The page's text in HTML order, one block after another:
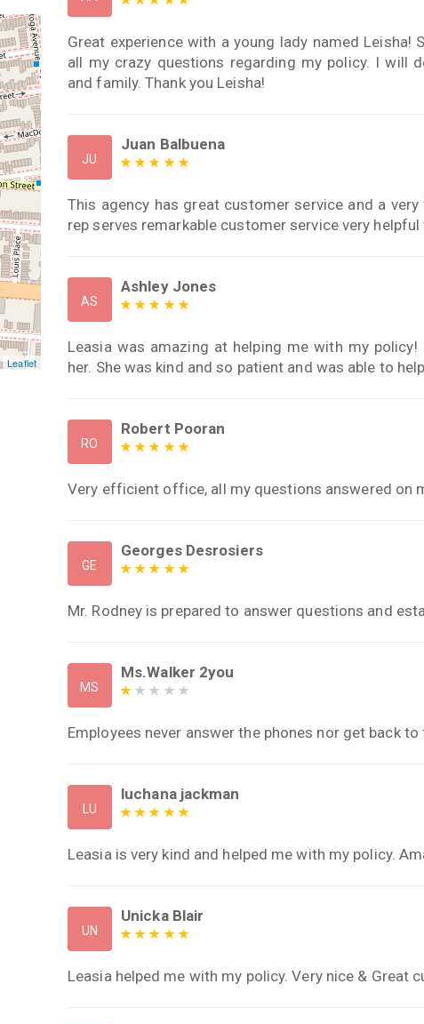
Leaflet
Great experience with a young lady named
all my crazy questions regarding my policy. I will
and family. Thank you Leisha!
JU
Juan Balbuena
This agency has great customer service and a
rep serves remarkable customer service very
AS
Ashley Jones
Leasia was amazing at helping me with my
her. She was kind and so patient and was able to
RO
Robert Pooran
Very efficient office, all my questions answered on
GE
Georges Desrosiers
Mr. Rodney is prepared to answer questions and
MS
Ms.Walker 2you
Employees never answer the phones nor get back
LU
luchana jackman
Leasia is very kind and helped me with my policy.
UN
Unicka Blair
Leasia helped me with my policy. Very nice & Great